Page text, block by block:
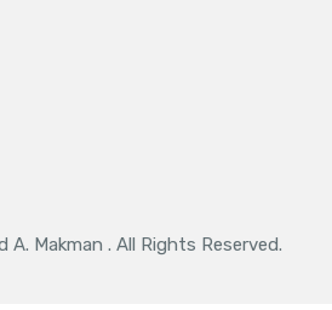
Makman . All Rights Reserved.